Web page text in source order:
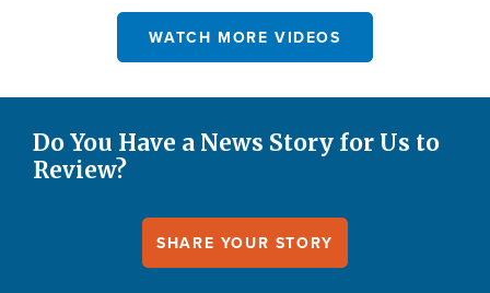
WATCH MORE VIDEOS
Do You Have a News Story for Us to
Review?
SHARE YOUR STORY